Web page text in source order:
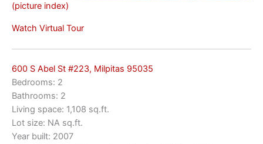
(picture index)
Watch Virtual Tour
600 S Abel St #223, Milpitas 95035
Bedrooms: 2
Bathrooms: 2
Living space: 1,108 sq.ft.
Lot size: NA sq.ft.
Year built: 2007